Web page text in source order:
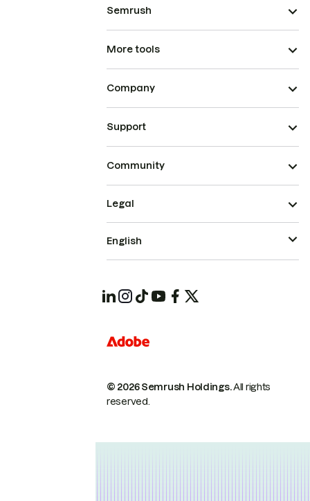
Semrush
More tools
Company
Support
Community
© 2026 Semrush Holdings.All rights
reserved.
Legal
English